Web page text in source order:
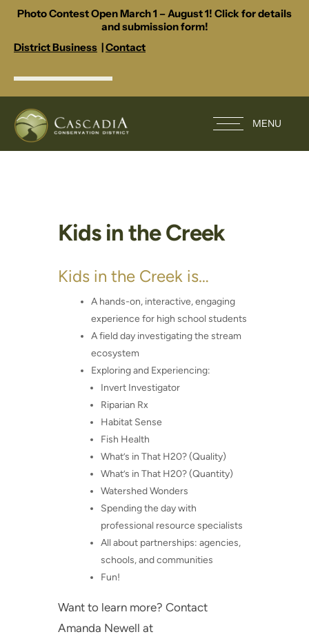
Photo Contest Open March 1 – August 1! Click for details
and submission form!
District Business |Contact
MENU
Kids in the Creek
Kids in the Creek is…
A hands-on, interactive, engaging
experience for high school students
A field day investigating the stream
ecosystem
Exploring and Experiencing:
Invert Investigator
Riparian Rx
Habitat Sense
Fish Health
What’s in That H20? (Quality)
What’s in That H20? (Quantity)
Watershed Wonders
Spending the day with
professional resource specialists
All about partnerships: agencies,
schools, and communities
Fun!
Want to learn more? Contact
Amanda Newell at